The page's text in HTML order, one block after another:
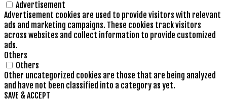
Advertisement
Advertisement cookies are used to provide visitors with relevant
ads and marketing campaigns. These cookies track visitors
across websites and collect information to provide customized
ads.
Others
Others
Other uncategorized cookies are those that are being analyzed
and have not been classified into a category as yet.
SAVE & ACCEPT